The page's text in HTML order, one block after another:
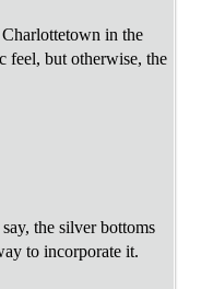
in the
feel, but otherwise, the
the silver bottoms
to incorporate it.